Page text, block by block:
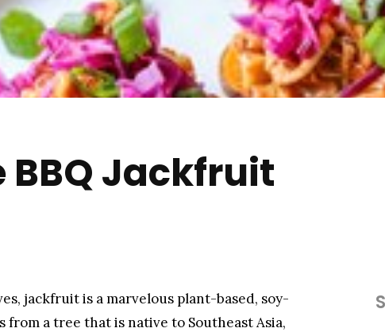
BBQ Jackfruit
jackfruit is a marvelous plant-based, soy-
a tree that is native to Southeast Asia,